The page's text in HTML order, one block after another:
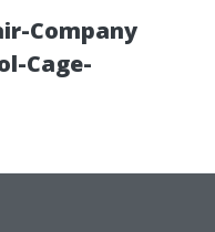
Company
Cage-